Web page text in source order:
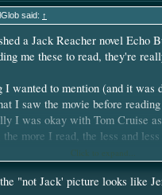
said: ↑
a Jack Reacher novel Echo
me these to read, they're
I wanted to mention (and it was
I saw the movie before
I was okay with Tom Cruise
the more I read, the less and
I picture Dolph Lundgren (in
Click to expand...
"not Jack' picture looks like